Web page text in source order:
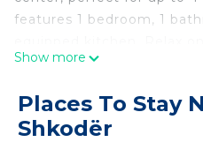
features 1 bedroom, 1
stay connected with high-
workspace. Its central
restaurants, nightlife, and
Show more
Places To Stay
Shkodër